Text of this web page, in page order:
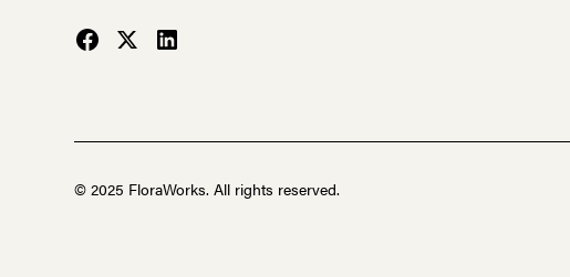
© 2025 FloraWorks. All rights reserved.